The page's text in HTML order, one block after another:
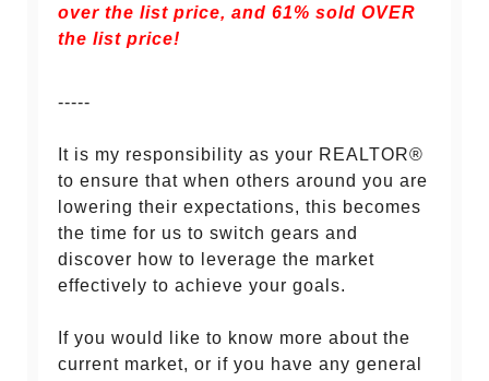
over the list price, and 61% sold OVER
the list price!
-----
It is my responsibility as your REALTOR®
to ensure that when others around you are
lowering their expectations, this becomes
the time for us to switch gears and
discover how to leverage the market
effectively to achieve your goals.
If you would like to know more about the
current market, or if you have any general